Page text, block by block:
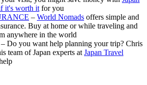
it's worth it for you
– World Nomads offers simple and
Buy at home or while traveling and
anywhere in the world
– Do you want help planning your trip? Chris
team of Japan experts at Japan Travel